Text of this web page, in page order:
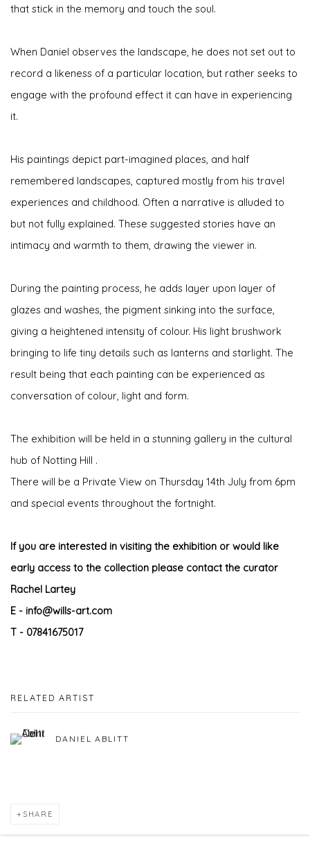
that stick in the memory and touch the soul.
When Daniel observes the landscape, he does not set out to
record a likeness of a particular location, but rather seeks to
engage with the profound effect it can have in experiencing
it.
His paintings depict part-imagined places, and half
remembered landscapes, captured mostly from his travel
experiences and childhood. Often a narrative is alluded to
but not fully explained. These suggested stories have an
intimacy and warmth to them, drawing the viewer in.
During the painting process, he adds layer upon layer of
glazes and washes, the pigment sinking into the surface,
giving a heightened intensity of colour. His light brushwork
bringing to life tiny details such as lanterns and starlight. The
result being that each painting can be experienced as
conversation of colour, light and form.
The exhibition will be held in a stunning gallery in the cultural
hub of Notting Hill .
There will be a Private View on Thursday 14th July from 6pm
and special events throughout the fortnight.
If you are interested in visiting the exhibition or would like
early access to the collection please contact the curator
Rachel Lartey
E - info@wills-art.com
T - 07841675017
RELATED ARTIST
DANIEL ABLITT
SHARE